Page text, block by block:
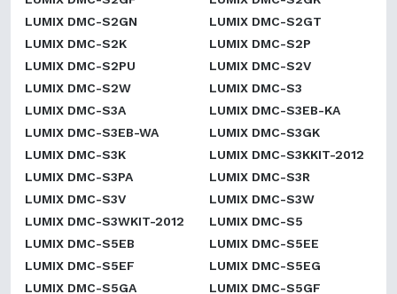
LUMIX DMC-S2GN
LUMIX DMC-S2GT
LUMIX DMC-S2K
LUMIX DMC-S2P
LUMIX DMC-S2PU
LUMIX DMC-S2V
LUMIX DMC-S2W
LUMIX DMC-S3
LUMIX DMC-S3A
LUMIX DMC-S3EB-KA
LUMIX DMC-S3EB-WA
LUMIX DMC-S3GK
LUMIX DMC-S3K
LUMIX DMC-S3KKIT-2012
LUMIX DMC-S3PA
LUMIX DMC-S3R
LUMIX DMC-S3V
LUMIX DMC-S3W
LUMIX DMC-S3WKIT-2012
LUMIX DMC-S5
LUMIX DMC-S5EB
LUMIX DMC-S5EE
LUMIX DMC-S5EF
LUMIX DMC-S5EG
LUMIX DMC-S5GA
LUMIX DMC-S5GF